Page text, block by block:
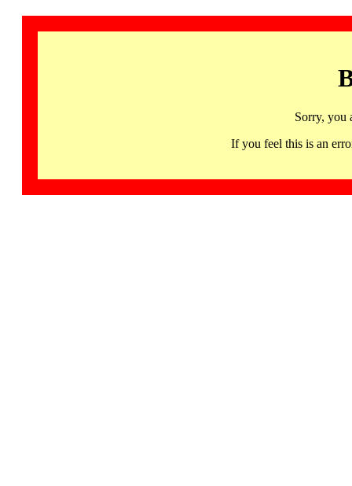
Sorry, you
If you feel this is an